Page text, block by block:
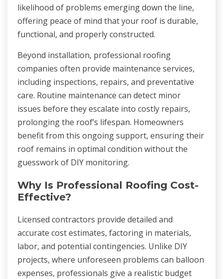
likelihood of problems emerging down the line,
offering peace of mind that your roof is durable,
functional, and properly constructed.
Beyond installation, professional roofing
companies often provide maintenance services,
including inspections, repairs, and preventative
care. Routine maintenance can detect minor
issues before they escalate into costly repairs,
prolonging the roof’s lifespan. Homeowners
benefit from this ongoing support, ensuring their
roof remains in optimal condition without the
guesswork of DIY monitoring.
Why Is Professional Roofing Cost-
Effective?
Licensed contractors provide detailed and
accurate cost estimates, factoring in materials,
labor, and potential contingencies. Unlike DIY
projects, where unforeseen problems can balloon
expenses, professionals give a realistic budget